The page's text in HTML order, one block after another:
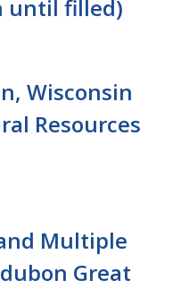
until filled)
Wisconsin
Resources
Multiple
Great